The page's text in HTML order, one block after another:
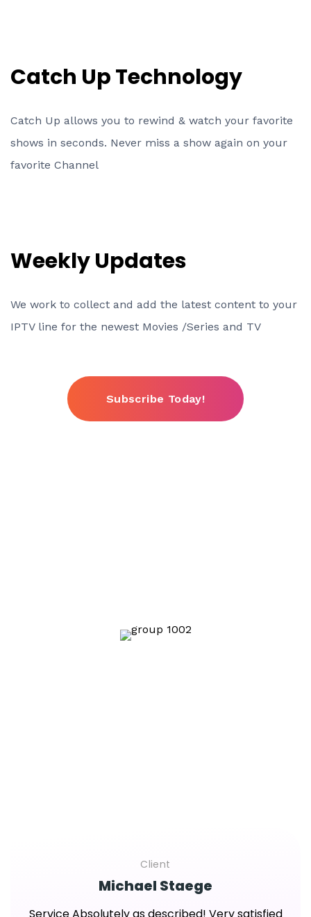
Catch Up Technology
Catch Up allows you to rewind & watch your favorite
shows in seconds. Never miss a show again on your
favorite Channel
Weekly Updates
We work to collect and add the latest content to your
IPTV line for the newest Movies /Series and TV
Subscribe Today!
Client
Michael Staege